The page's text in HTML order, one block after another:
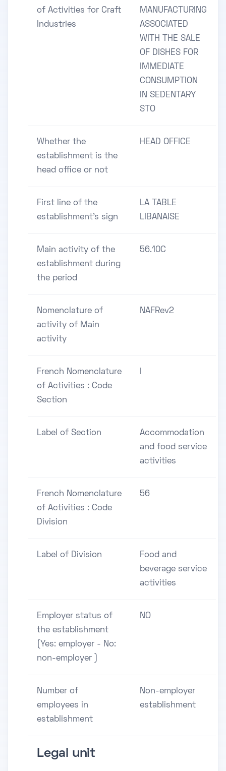
of Activities for Craft
Industries
MANUFACTURING
ASSOCIATED
WITH THE SALE
OF DISHES FOR
IMMEDIATE
CONSUMPTION
IN SEDENTARY
STO
Whether the
establishment is the
head office or not
HEAD OFFICE
First line of the
establishment's sign
LA TABLE
LIBANAISE
Main activity of the
establishment during
the period
56.10C
Nomenclature of
activity of Main
activity
NAFRev2
French Nomenclature
of Activities : Code
Section
I
Label of Section
Accommodation
and food service
activities
French Nomenclature
of Activities : Code
Division
56
Label of Division
Food and
beverage service
activities
Employer status of
the establishment
(Yes: employer - No:
non-employer )
NO
Number of
employees in
establishment
Non-employer
establishment
Legal unit